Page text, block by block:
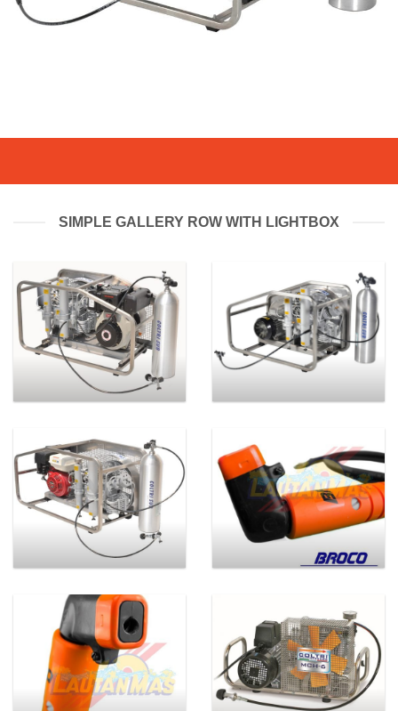
SIMPLE GALLERY ROW WITH LIGHTBOX